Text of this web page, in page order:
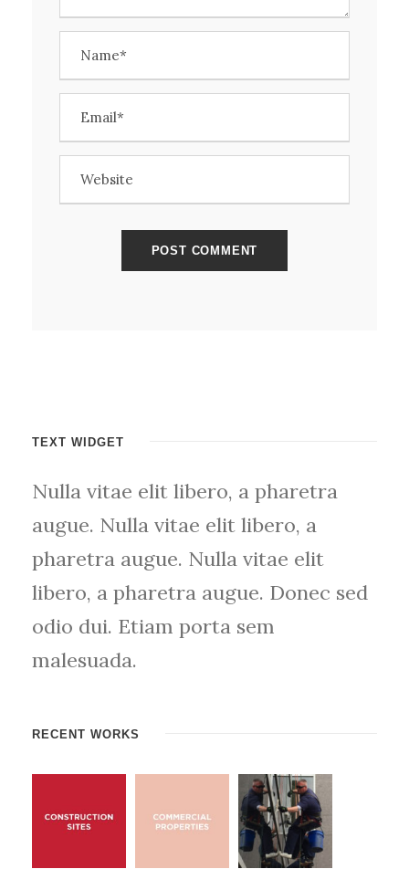
TEXT WIDGET
Nulla vitae elit libero, a pharetra
augue. Nulla vitae elit libero, a
pharetra augue. Nulla vitae elit
libero, a pharetra augue. Donec sed
odio dui. Etiam porta sem
malesuada.
RECENT WORKS